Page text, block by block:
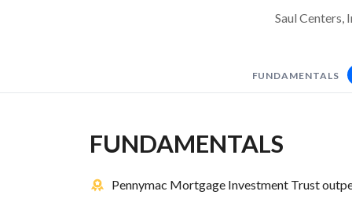
Saul Centers,
FUNDAMENTALS
FUNDAMENTALS
Pennymac Mortgage Investment Trust